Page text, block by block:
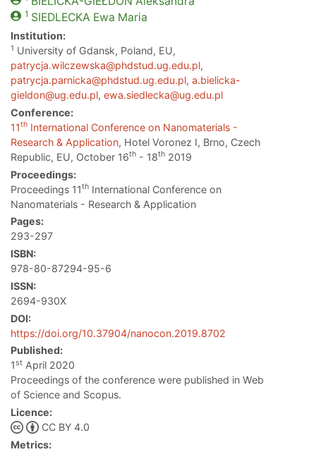
1 SIEDLECKA Ewa Maria
Institution:
1 University of Gdansk, Poland, EU,
patrycja.wilczewska@phdstud.ug.edu.pl,
patrycja.parnicka@phdstud.ug.edu.pl, a.bielicka-
gieldon@ug.edu.pl, ewa.siedlecka@ug.edu.pl
Conference:
11th International Conference on Nanomaterials -
Research & Application, Hotel Voronez I, Brno, Czech
Republic, EU, October 16th - 18th 2019
Proceedings:
Proceedings 11th International Conference on
Nanomaterials - Research & Application
Pages:
293-297
ISBN:
978-80-87294-95-6
ISSN:
2694-930X
DOI:
https://doi.org/10.37904/nanocon.2019.8702
Published:
1st April 2020
Proceedings of the conference were published in Web
of Science and Scopus.
Licence:
CC BY 4.0
Metrics: